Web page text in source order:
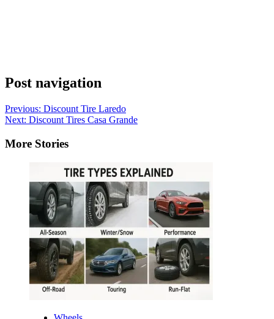
Post navigation
Previous: Discount Tire Laredo
Next: Discount Tires Casa Grande
More Stories